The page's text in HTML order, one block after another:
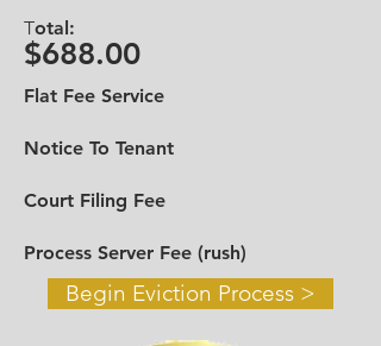
Call in Miami Dade
Broward 954-919-9610
Toll Free888-545-6698
Contact Us >
Total:
$688.00
Flat Fee Service
Notice To Tenant
Court Filing Fee
Process Server Fee (rush)
Begin Eviction Process >